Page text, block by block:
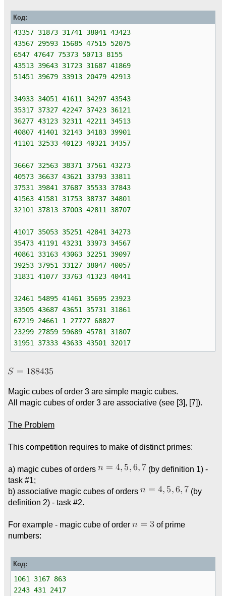
Код:
43357 31873 31741 38041 43423
43567 29593 15685 47515 52075
6547 47647 75373 50713 8155
43513 39643 31723 31687 41869
51451 39679 33913 20479 42913
34933 34051 41611 34297 43543
35317 37327 42247 37423 36121
36277 43123 32311 42211 34513
40807 41401 32143 34183 39901
41101 32533 40123 40321 34357
36667 32563 38371 37561 43273
40573 36637 43621 33793 33811
37531 39841 37687 35533 37843
41563 41581 31753 38737 34801
32101 37813 37003 42811 38707
41017 35053 35251 42841 34273
35473 41191 43231 33973 34567
40861 33163 43063 32251 39097
39253 37951 33127 38047 40057
31831 41077 33763 41323 40441
32461 54895 41461 35695 23923
33505 43687 43651 35731 31861
67219 24661 1 27727 68827
23299 27859 59689 45781 31807
31951 37333 43633 43501 32017
Magic cubes of order 3 are simple magic cubes.
All magic cubes of order 3 are associative (see [3], [7]).
The Problem
This competition requires to make of distinct primes:
a) magic cubes of orders
(by definition 1) -
task #1;
b) associative magic cubes of orders
(by
definition 2) - task #2.
For example - magic cube of order
of prime
numbers:
Код:
1061 3167 863
2243 431 2417